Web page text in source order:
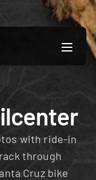
with ride-in
through
Cruz bike